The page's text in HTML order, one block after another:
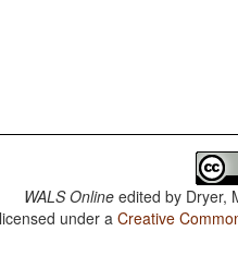
WALS Online edited by Dryer,
under aCreative